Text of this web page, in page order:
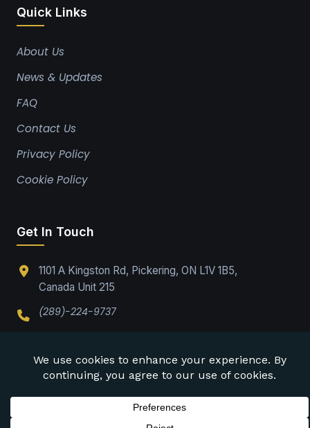
Quick Links
About Us
News & Updates
FAQ
Contact Us
Privacy Policy
Cookie Policy
Get In Touch
1101 A Kingston Rd, Pickering, ON L1V 1B5,
Canada Unit 215
(289)-224-9737